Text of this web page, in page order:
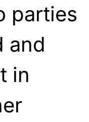
parties
and
in